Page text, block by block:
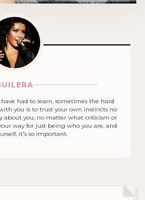
had to learn, sometimes the hard
you is to trust your own instincts no
about you, no matter what criticism or
way for just being who you are, and
it's so important.